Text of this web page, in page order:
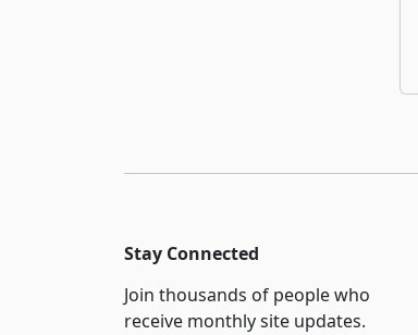
Stay Connected
Join thousands of people who
receive monthly site updates.